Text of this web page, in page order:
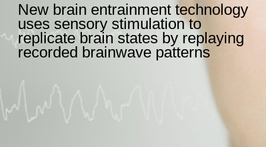
New brain entrainment technology
uses sensory stimulation to
replicate brain states by replaying
recorded brainwave patterns